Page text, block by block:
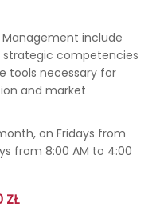
include
competencies
tools necessary for
and market
on Fridays from
from 8:00 AM to 4:00
ZŁ